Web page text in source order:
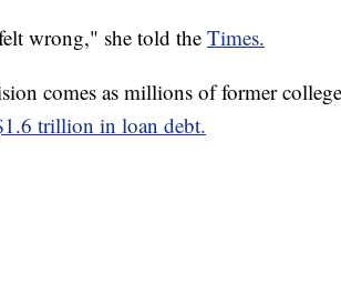
wrong," she told the Times.
comes as millions of former
trillion in loan debt.